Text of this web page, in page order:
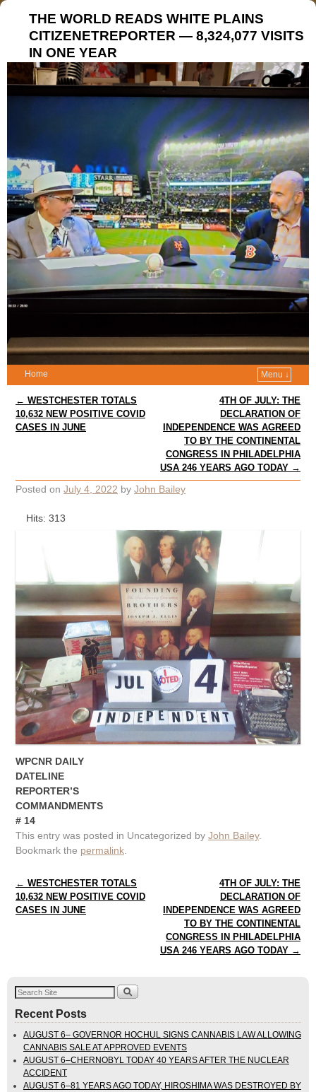
THE WORLD READS WHITE PLAINS
CITIZENETREPORTER — 8,324,077 VISITS
IN ONE YEAR
Home Menu ↓
Post navigation
← WESTCHESTER TOTALS
10,632 NEW POSITIVE COVID
CASES IN JUNE
4TH OF JULY: THE
DECLARATION OF
INDEPENDENCE WAS AGREED
TO BY THE CONTINENTAL
CONGRESS IN PHILADELPHIA
USA 246 YEARS AGO TODAY →
Posted on July 4, 2022 by John Bailey
Hits: 313
WPCNR DAILY
DATELINE
REPORTER’S
COMMANDMENTS
# 14
This entry was posted in Uncategorized by John Bailey.
Bookmark the permalink
Post navigation
← WESTCHESTER TOTALS
10,632 NEW POSITIVE COVID
CASES IN JUNE
4TH OF JULY: THE
DECLARATION OF
INDEPENDENCE WAS AGREED
TO BY THE CONTINENTAL
CONGRESS IN PHILADELPHIA
USA 246 YEARS AGO TODAY →
Recent Posts
AUGUST 6– GOVERNOR HOCHUL SIGNS CANNABIS LAW ALLOWING
CANNABIS SALE AT APPROVED EVENTS
AUGUST 6–CHERNOBYL TODAY 40 YEARS AFTER THE NUCLEAR
ACCIDENT
AUGUST 6–81 YEARS AGO TODAY, HIROSHIMA WAS DESTROYED BY